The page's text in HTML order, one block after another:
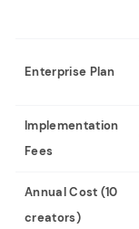
Enterprise Plan
Implementation
Fees
Annual Cost (10
creators)